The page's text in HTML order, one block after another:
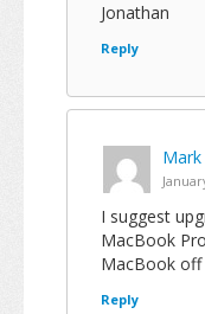
Jonathan
Reply
Mark
I suggest
MacBook
MacBook off
Reply